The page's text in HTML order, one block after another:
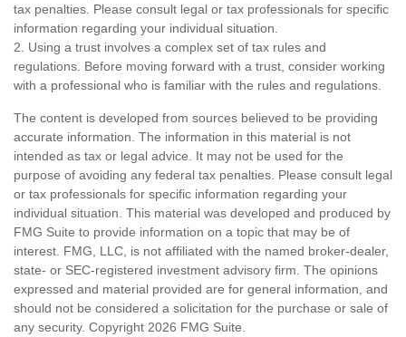
tax penalties. Please consult legal or tax professionals for specific
information regarding your individual situation.
2. Using a trust involves a complex set of tax rules and
regulations. Before moving forward with a trust, consider working
with a professional who is familiar with the rules and regulations.
The content is developed from sources believed to be providing
accurate information. The information in this material is not
intended as tax or legal advice. It may not be used for the
purpose of avoiding any federal tax penalties. Please consult legal
or tax professionals for specific information regarding your
individual situation. This material was developed and produced by
FMG Suite to provide information on a topic that may be of
interest. FMG, LLC, is not affiliated with the named broker-dealer,
state- or SEC-registered investment advisory firm. The opinions
expressed and material provided are for general information, and
should not be considered a solicitation for the purchase or sale of
any security. Copyright 2026 FMG Suite.